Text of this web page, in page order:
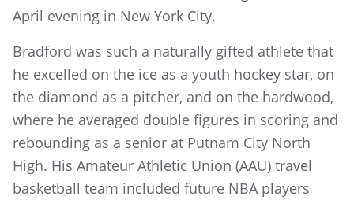
April evening in New York City.
Bradford was such a naturally gifted athlete that
he excelled on the ice as a youth hockey star, on
the diamond as a pitcher, and on the hardwood,
where he averaged double figures in scoring and
rebounding as a senior at Putnam City North
High. His Amateur Athletic Union (AAU) travel
basketball team included future NBA players